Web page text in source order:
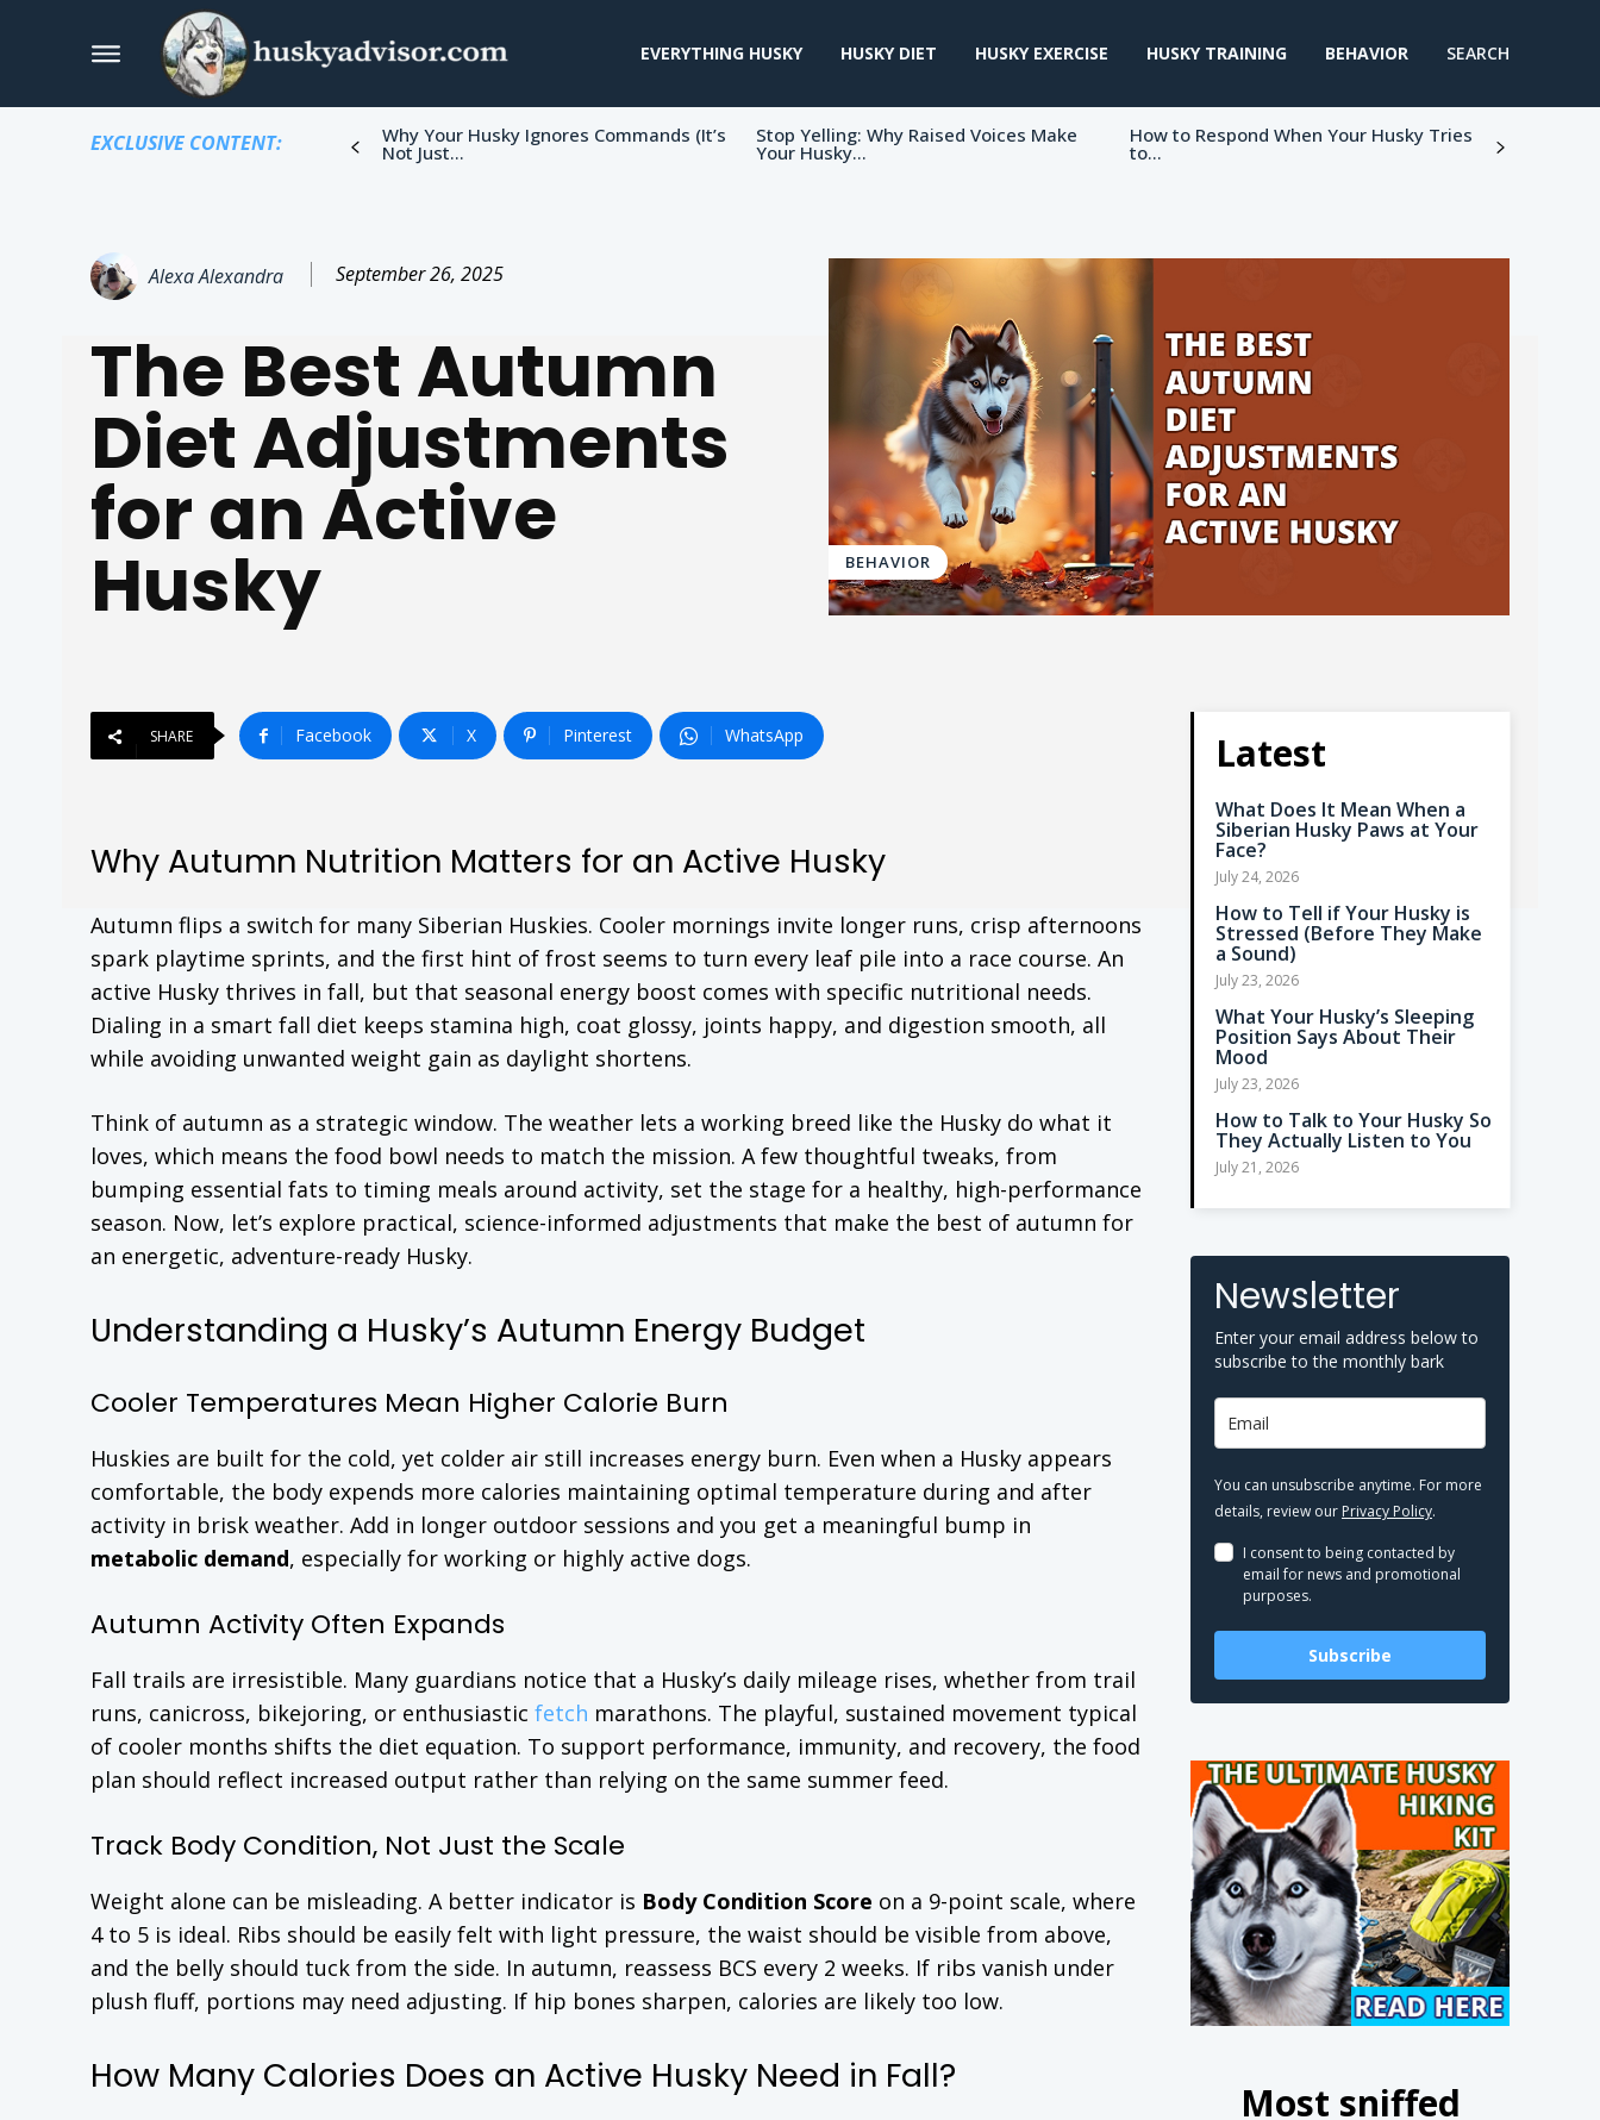
EVERYTHING HUSKY HUSKY DIET HUSKY EXERCISE HUSKY TRAINING BEHAVIOR SEARCH
EXCLUSIVE CONTENT: Why Your Husky Ignores Commands (It’s
Not Just...
Stop Yelling: Why Raised Voices Make
Your Husky...
How to Respond When Your Husky Tries
to...
Alexa Alexandra September 26, 2025
The Best Autumn
Diet Adjustments
for an Active
Husky BEHAVIOR
SHARE Facebook X Pinterest WhatsApp
Why Autumn Nutrition Matters for an Active Husky
Autumn flips a switch for many Siberian Huskies. Cooler mornings invite longer runs, crisp afternoons
spark playtime sprints, and the first hint of frost seems to turn every leaf pile into a race course. An
active Husky thrives in fall, but that seasonal energy boost comes with specific nutritional needs.
Dialing in a smart fall diet keeps stamina high, coat glossy, joints happy, and digestion smooth, all
while avoiding unwanted weight gain as daylight shortens.
Think of autumn as a strategic window. The weather lets a working breed like the Husky do what it
loves, which means the food bowl needs to match the mission. A few thoughtful tweaks, from
bumping essential fats to timing meals around activity, set the stage for a healthy, high-performance
season. Now, let’s explore practical, science-informed adjustments that make the best of autumn for
an energetic, adventure-ready Husky.
Understanding a Husky’s Autumn Energy Budget
Cooler Temperatures Mean Higher Calorie Burn
Huskies are built for the cold, yet colder air still increases energy burn. Even when a Husky appears
comfortable, the body expends more calories maintaining optimal temperature during and after
activity in brisk weather. Add in longer outdoor sessions and you get a meaningful bump in
metabolic demand, especially for working or highly active dogs.
Autumn Activity Often Expands
Fall trails are irresistible. Many guardians notice that a Husky’s daily mileage rises, whether from trail
runs, canicross, bikejoring, or enthusiastic fetch marathons. The playful, sustained movement typical
of cooler months shifts the diet equation. To support performance, immunity, and recovery, the food
plan should reflect increased output rather than relying on the same summer feed.
Track Body Condition, Not Just the Scale
Weight alone can be misleading. A better indicator is Body Condition Score on a 9-point scale, where
4 to 5 is ideal. Ribs should be easily felt with light pressure, the waist should be visible from above,
and the belly should tuck from the side. In autumn, reassess BCS every 2 weeks. If ribs vanish under
plush fluff, portions may need adjusting. If hip bones sharpen, calories are likely too low.
How Many Calories Does an Active Husky Need in Fall?
Latest
What Does It Mean When a
Siberian Husky Paws at Your
Face?
July 24, 2026
How to Tell if Your Husky is
Stressed (Before They Make
a Sound)
July 23, 2026
What Your Husky’s Sleeping
Position Says About Their
Mood
July 23, 2026
How to Talk to Your Husky So
They Actually Listen to You
July 21, 2026
Newsletter
Enter your email address below to
subscribe to the monthly bark
You can unsubscribe anytime. For more
details, review our Privacy Policy.
I consent to being contacted by
email for news and promotional
purposes.
Subscribe
Most sniffed